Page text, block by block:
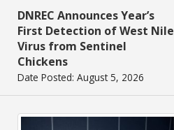
DNREC Announces Year’s
First Detection of West Nile
Virus from Sentinel
Chickens
Date Posted: August 5, 2026